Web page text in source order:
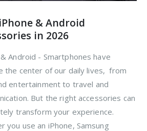
& Android
in 2026
Android - Smartphones have
the center of our daily lives, from
entertainment to travel and
But the right accessories can
transform your experience.
you use an iPhone, Samsung